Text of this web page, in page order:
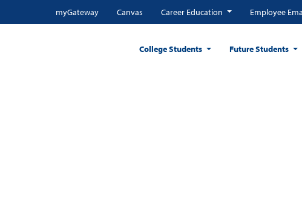
myGateway Canvas Career Education Employee
College Students Future Students